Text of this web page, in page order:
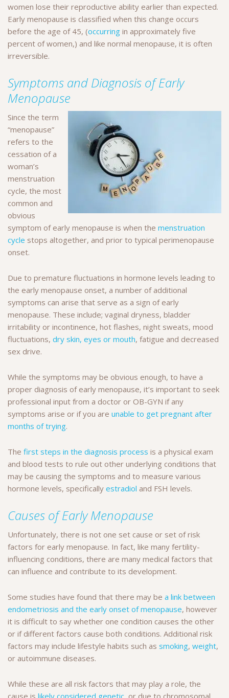
women lose their reproductive ability earlier than expected.
Early menopause is classified when this change occurs
before the age of 45, (occurring in approximately five
percent of women,) and like normal menopause, it is often
irreversible.
Symptoms and Diagnosis of Early
Menopause
Since the term
“menopause”
refers to the
cessation of a
woman’s
menstruation
cycle, the most
common and
obvious
symptom of early menopause is when the menstruation
cycle stops altogether, and prior to typical perimenopause
onset.
Due to premature fluctuations in hormone levels leading to
the early menopause onset, a number of additional
symptoms can arise that serve as a sign of early
menopause. These include; vaginal dryness, bladder
irritability or incontinence, hot flashes, night sweats, mood
fluctuations, dry skin, eyes or mouth, fatigue and decreased
sex drive.
While the symptoms may be obvious enough, to have a
proper diagnosis of early menopause, it’s important to seek
professional input from a doctor or OB-GYN if any
symptoms arise or if you are unable to get pregnant after
months of trying.
The first steps in the diagnosis process is a physical exam
and blood tests to rule out other underlying conditions that
may be causing the symptoms and to measure various
hormone levels, specifically estradiol and FSH levels.
Causes of Early Menopause
Unfortunately, there is not one set cause or set of risk
factors for early menopause. In fact, like many fertility-
influencing conditions, there are many medical factors that
can influence and contribute to its development.
Some studies have found that there may be a link between
endometriosis and the early onset of menopause, however
it is difficult to say whether one condition causes the other
or if different factors cause both conditions. Additional risk
factors may include lifestyle habits such as smoking, weight,
or autoimmune diseases.
While these are all risk factors that may play a role, the
cause is likely considered genetic , or due to chromosomal